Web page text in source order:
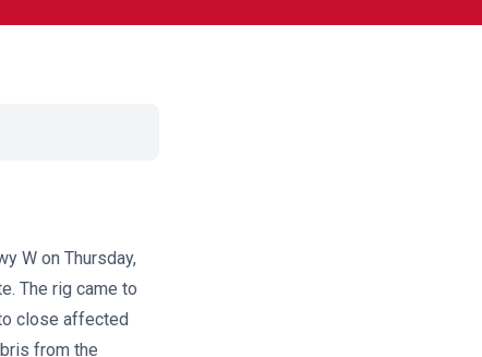
W on Thursday,
The rig came to
close affected
from the